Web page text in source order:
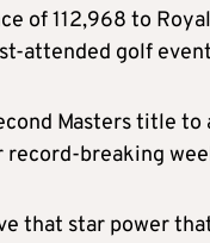
of 112,968 to
attended golf
Masters title
breaking
that star power